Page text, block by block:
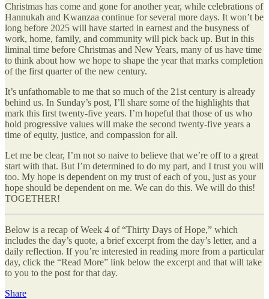
Christmas has come and gone for another year, while celebrations of
Hannukah and Kwanzaa continue for several more days. It won’t be
long before 2025 will have started in earnest and the busyness of
work, home, family, and community will pick back up. But in this
liminal time before Christmas and New Years, many of us have time
to think about how we hope to shape the year that marks completion
of the first quarter of the new century.
It’s unfathomable to me that so much of the 21st century is already
behind us. In Sunday’s post, I’ll share some of the highlights that
mark this first twenty-five years. I’m hopeful that those of us who
hold progressive values will make the second twenty-five years a
time of equity, justice, and compassion for all.
Let me be clear, I’m not so naive to believe that we’re off to a great
start with that. But I’m determined to do my part, and I trust you will
too. My hope is dependent on my trust of each of you, just as your
hope should be dependent on me. We can do this. We will do this!
TOGETHER!
Below is a recap of Week 4 of “Thirty Days of Hope,” which
includes the day’s quote, a brief excerpt from the day’s letter, and a
daily reflection. If you’re interested in reading more from a particular
day, click the “Read More” link below the excerpt and that will take
to you to the post for that day.
Share